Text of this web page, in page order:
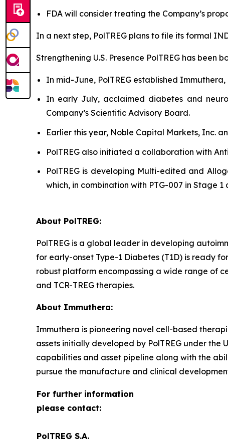
FDA will consider treating the Company’s
In a next step, PolTREG plans to file its formal
Strengthening U.S. Presence PolTREG has been
In mid-June, PolTREG established
In early July, acclaimed diabetes and
Company’s Scientific Advisory Board.
Earlier this year, Noble Capital Markets, Inc.
PolTREG also initiated a collaboration with
PolTREG is developing Multi-edited and
which, in combination with PTG-007 in Stage
About PolTREG:
PolTREG is a global leader in developing
for early-onset Type-1 Diabetes (T1D) is ready
robust platform encompassing a wide range of
and TCR-TREG therapies.
About Immuthera:
Immuthera is pioneering novel cell-based
assets initially developed by PolTREG under the
capabilities and asset pipeline along with the
pursue the manufacture and clinical
For further information
please contact:
PolTREG S.A.